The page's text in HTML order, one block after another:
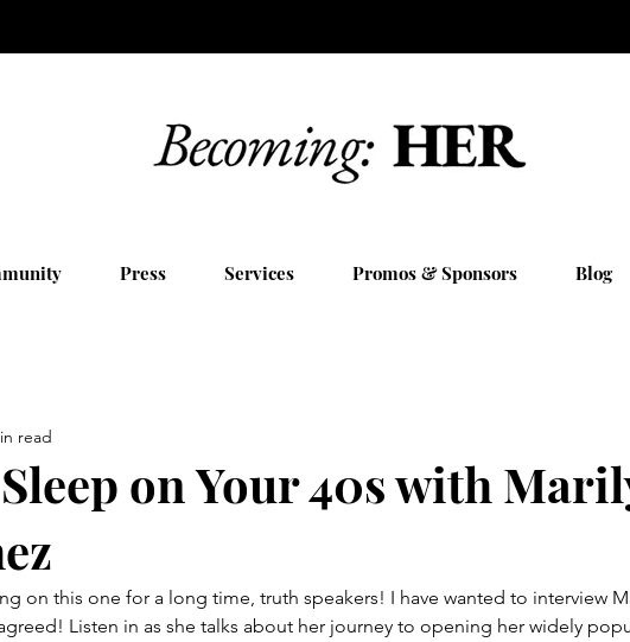
Press Services Promos & Sponsors Blog
on Your 40s with
read
on this one for a long time, truth speakers! I have wanted to interview
Listen in as she talks about her journey to opening her widely